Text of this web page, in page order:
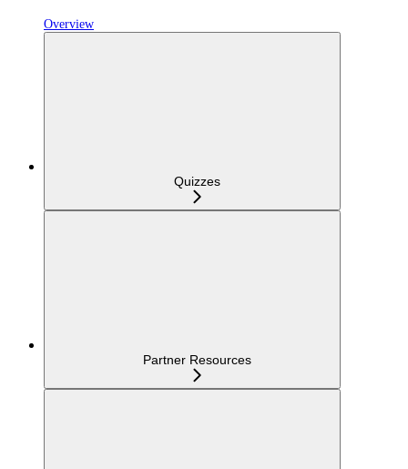
Overview
Quizzes
Partner Resources